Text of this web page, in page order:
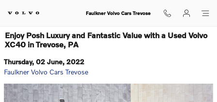
Faulkner Volvo Cars Trevose
Enjoy Posh Luxury and Fantastic Value with a Used Volvo
XC40 in Trevose, PA
Thursday, 02 June, 2022
Faulkner Volvo Cars Trevose